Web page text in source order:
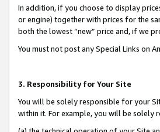
In addition, if you choose to display
or engine) together with prices for the
both the lowest “new” price and, if we
You must not post any Special Links on
3. Responsibility for Your Site
You will be solely responsible for your
within it. For example, you will be solely